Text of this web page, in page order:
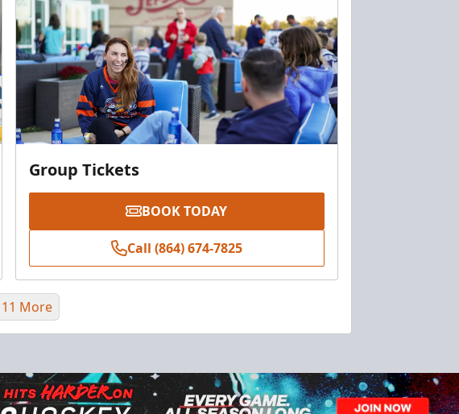
Group Tickets
BOOK TODAY
Call (864) 674-7825
More